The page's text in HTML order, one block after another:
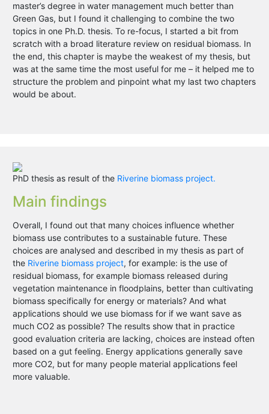
master’s degree in water management much better than
Green Gas, but I found it challenging to combine the two
topics in one Ph.D. thesis. To re-focus, I started a bit from
scratch with a broad literature review on residual biomass. In
the end, this chapter is maybe the weakest of my thesis, but
was at the same time the most useful for me – it helped me to
structure the problem and pinpoint what my last two chapters
would be about.
PhD thesis as result of the Riverine biomass project.
Main findings
Overall, I found out that many choices influence whether
biomass use contributes to a sustainable future. These
choices are analysed and described in my thesis as part of
the Riverine biomass project, for example: is the use of
residual biomass, for example biomass released during
vegetation maintenance in floodplains, better than cultivating
biomass specifically for energy or materials? And what
applications should we use biomass for if we want save as
much CO2 as possible? The results show that in practice
good evaluation criteria are lacking, choices are instead often
based on a gut feeling. Energy applications generally save
more CO2, but for many people material applications feel
more valuable.